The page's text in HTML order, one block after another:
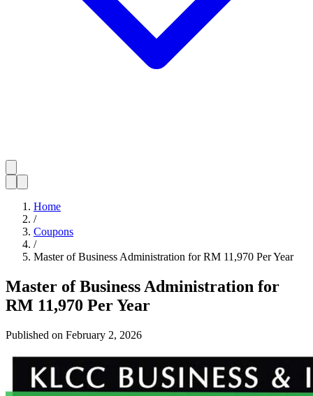
Home
/
Coupons
/
Master of Business Administration for RM 11,970 Per Year
Master of Business Administration for
RM 11,970 Per Year
Published on February 2, 2026